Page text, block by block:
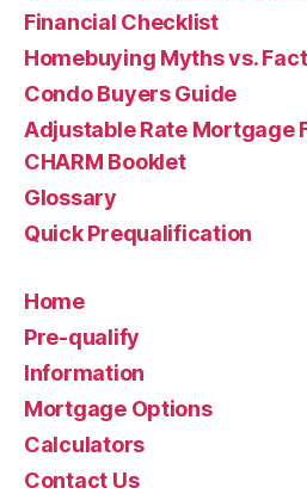
Financial Checklist
Homebuying Myths vs.
Condo Buyers Guide
Adjustable Rate Mortgage
CHARM Booklet
Glossary
Quick Prequalification
Home
Pre-qualify
Information
Mortgage Options
Calculators
Contact Us